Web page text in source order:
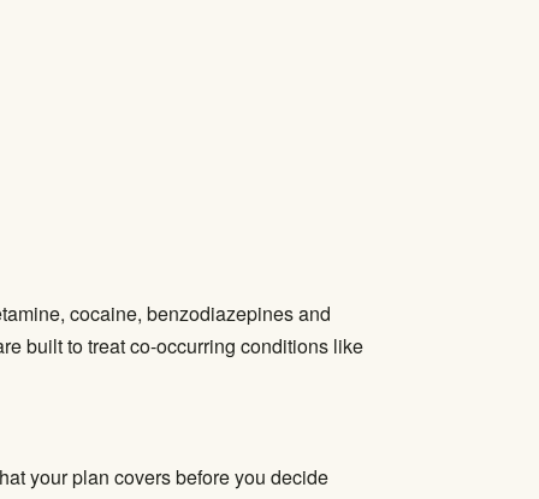
cocaine, benzodiazepines and
built to treat co-occurring conditions like
your plan covers before you decide